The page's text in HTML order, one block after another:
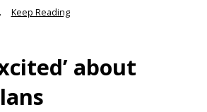
Keep Reading
about